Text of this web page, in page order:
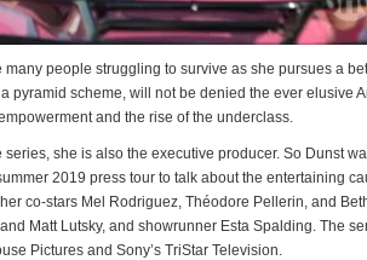
people struggling to survive as she pursues a
pyramid scheme, will not be denied the ever elusive
and the rise of the underclass.
she is also the executive producer. So Dunst
2019 press tour to talk about the entertaining
co-stars Mel Rodriguez, Théodore Pellerin, and
Matt Lutsky, and showrunner Esta Spalding. The
Pictures and Sony’s TriStar Television.